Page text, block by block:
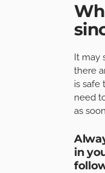
It may
there
is safe
need
as
in